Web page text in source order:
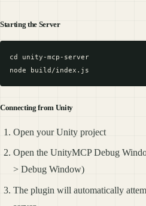
Starting the Server
cd unity-mcp-server
Connecting from Unity
Open your Unity project
Open the UnityMCP Debug
> Debug Window)
The plugin will automatically